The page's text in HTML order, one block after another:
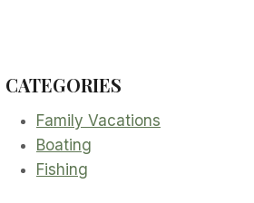
CATEGORIES
Family Vacations
Boating
Fishing